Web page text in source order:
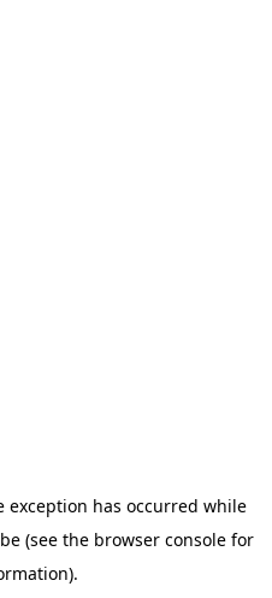
exception has occurred while
(see the browser console for